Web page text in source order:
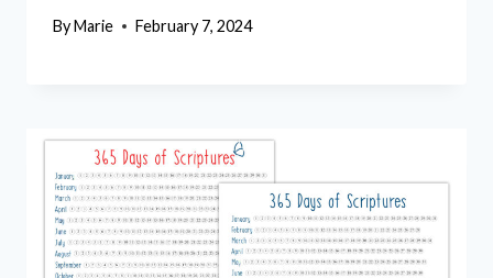
ByMarie February 7, 2024